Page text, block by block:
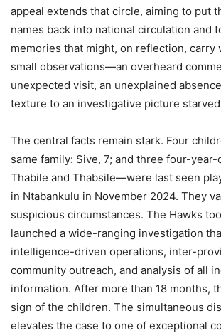
appeal extends that circle, aiming to put
names back into national circulation and
memories that might, on reflection, carry
small observations—an overheard
unexpected visit, an unexplained
texture to an investigative picture
The central facts remain stark. Four
same family: Sive, 7; and three four-
Thabile and Thabsile—were last seen
in Ntabankulu in November 2024. They
suspicious circumstances. The Hawks
launched a wide-ranging investigation
intelligence-driven operations, inter-
community outreach, and analysis of all
information. After more than 18 months,
sign of the children. The simultaneous
elevates the case to one of exceptional